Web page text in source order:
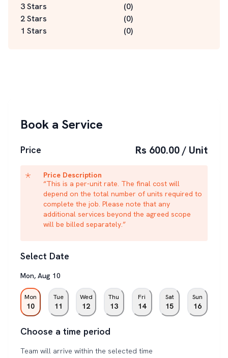
3 Stars
(0)
2 Stars
(0)
1 Stars
(0)
Book a Service
Price Rs 600.00 / Unit
Price Description
“This is a per-unit rate. The final cost will
depend on the total number of units required to
complete the job. Please note that any
additional services beyond the agreed scope
will be billed separately.”
Select Date
Mon, Aug 10
Mon
10
Tue
11
Wed
12
Thu
13
Fri
14
Sat
15
Sun
16
Choose a time period
Team will arrive within the selected time